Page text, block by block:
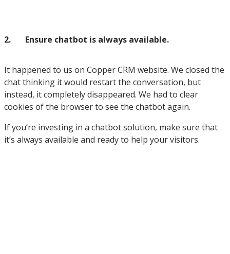
2. Ensure chatbot is always available.
It happened to us on Copper CRM website. We closed the
chat thinking it would restart the conversation, but
instead, it completely disappeared. We had to clear
cookies of the browser to see the chatbot again.
If you’re investing in a chatbot solution, make sure that
it’s always available and ready to help your visitors.